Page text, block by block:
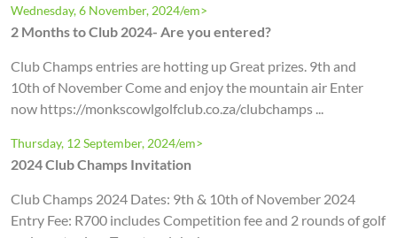
Wednesday, 6 November, 2024/em>
2 Months to Club 2024- Are you entered?
Club Champs entries are hotting up Great prizes. 9th and
10th of November Come and enjoy the mountain air Enter
now https://monkscowlgolfclub.co.za/clubchamps ...
Thursday, 12 September, 2024/em>
2024 Club Champs Invitation
Club Champs 2024 Dates: 9th & 10th of November 2024
Entry Fee: R700 includes Competition fee and 2 rounds of golf